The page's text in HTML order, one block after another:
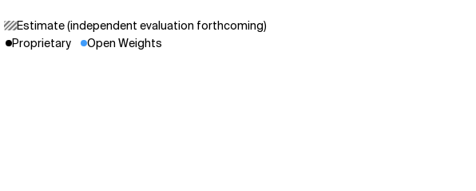
Estimate (independent evaluation forthcoming)
Proprietary
Open Weights